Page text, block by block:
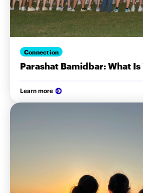
Connection
Parashat Bamidbar: What
Learn more